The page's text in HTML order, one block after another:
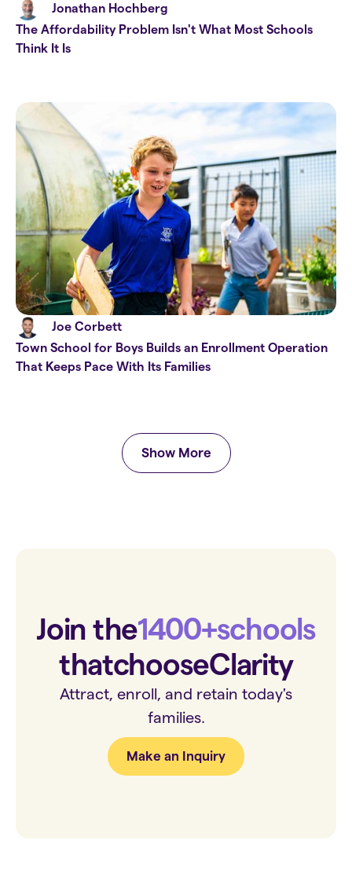
Jonathan Hochberg
The Affordability Problem Isn't What Most Schools
Think It Is
Joe Corbett
Town School for Boys Builds an Enrollment Operation
That Keeps Pace With Its Families
Show More
Join the1400+schools
thatchooseClarity
Attract, enroll, and retain today's
families.
Make an Inquiry